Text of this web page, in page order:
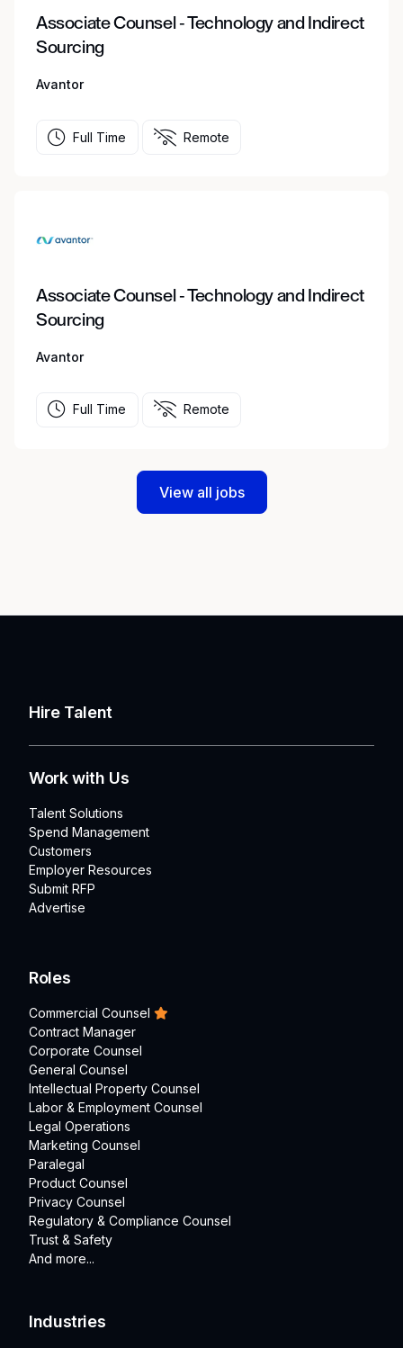
Associate Counsel - Technology and Indirect
Sourcing
Avantor
Full Time Remote
Associate Counsel - Technology and Indirect
Sourcing
Avantor
Full Time Remote
View all jobs
Hire Talent
Work with Us
Talent Solutions
Spend Management
Customers
Employer Resources
Submit RFP
Advertise
Roles
Commercial Counsel
Contract Manager
Corporate Counsel
General Counsel
Intellectual Property Counsel
Labor & Employment Counsel
Legal Operations
Marketing Counsel
Paralegal
Product Counsel
Privacy Counsel
Regulatory & Compliance Counsel
Trust & Safety
And more...
Industries